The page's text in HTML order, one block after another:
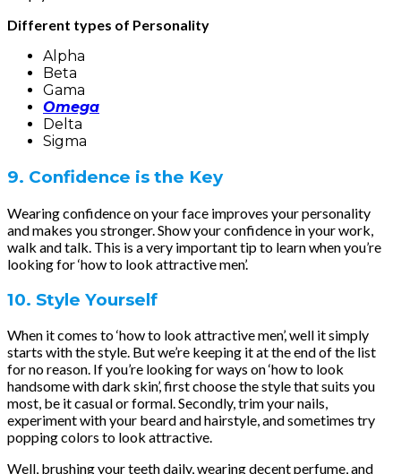
Different types of Personality
Alpha
Beta
Gama
Omega
Delta
Sigma
9. Confidence is the Key
Wearing confidence on your face improves your personality
and makes you stronger. Show your confidence in your work,
walk and talk. This is a very important tip to learn when you’re
looking for ‘how to look attractive men’.
10. Style Yourself
When it comes to ‘how to look attractive men’, well it simply
starts with the style. But we’re keeping it at the end of the list
for no reason. If you’re looking for ways on ‘how to look
handsome with dark skin’, first choose the style that suits you
most, be it casual or formal. Secondly, trim your nails,
experiment with your beard and hairstyle, and sometimes try
popping colors to look attractive.
Well, brushing your teeth daily, wearing decent perfume, and